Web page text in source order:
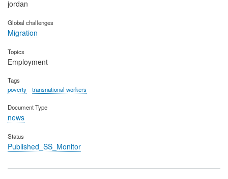
jordan
Global challenges
Migration
Topics
Employment
Tags
poverty
transnational workers
Document Type
news
Status
Published_SS_Monitor